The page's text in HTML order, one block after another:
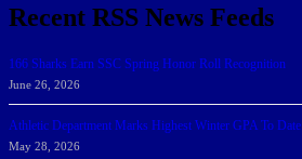
Recent RSS News Feeds
166 Sharks Earn SSC Spring Honor Roll Recognition
June 26, 2026
Athletic Department Marks Highest Winter GPA To Date
May 28, 2026